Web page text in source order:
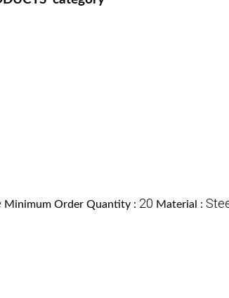
Minimum Order Quantity : 20 Material :